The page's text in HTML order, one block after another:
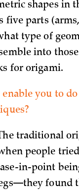
shapes in
five parts
type of
into
for origami.
enable you to
traditional
people
in-point
found